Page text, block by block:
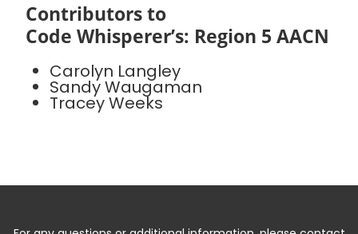
Contributors to
Code Whisperer’s: Region 5 AACN
Carolyn Langley
Sandy Waugaman
Tracey Weeks